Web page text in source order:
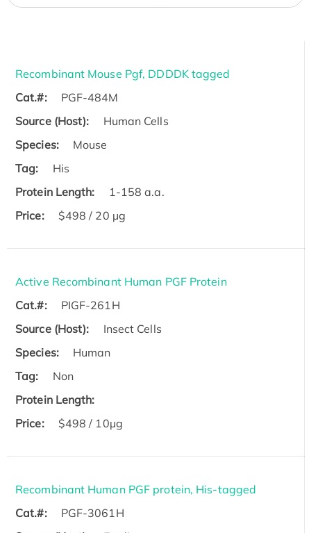
Recombinant Mouse Pgf, DDDDK tagged
Cat.#:
PGF-484M
Source (Host):
Human Cells
Species:
Mouse
Tag:
His
Protein Length:
1-158 a.a.
Price:
$498 / 20 µg
Active Recombinant Human PGF Protein
Cat.#:
PIGF-261H
Source (Host):
Insect Cells
Species:
Human
Tag:
Non
Protein Length:
Price:
$498 / 10µg
Recombinant Human PGF protein, His-tagged
Cat.#:
PGF-3061H